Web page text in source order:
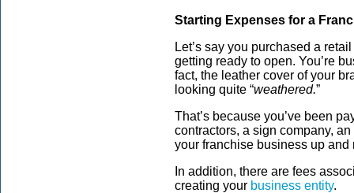
Starting Expenses for a
Let’s say you purchased a
getting ready to open. You’re
fact, the leather cover of your
looking quite “weathered.”
That’s because you’ve been
contractors, a sign company,
your franchise business up and
In addition, there are fees
creating your business entity.